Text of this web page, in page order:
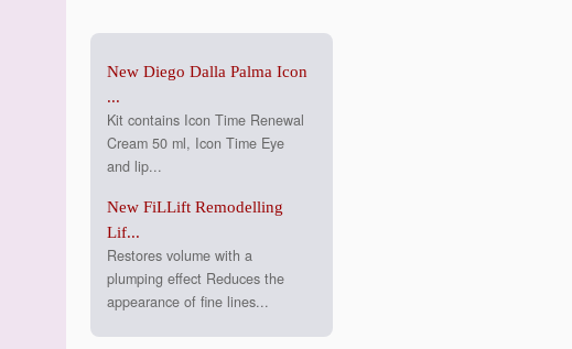
New Diego Dalla Palma Icon
...
Kit contains Icon Time Renewal
Cream 50 ml, Icon Time Eye
and lip...
New FiLLift Remodelling
Lif...
Restores volume with a
plumping effect Reduces the
appearance of fine lines...